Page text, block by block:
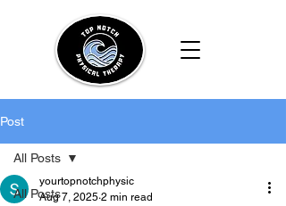
Post
All Posts
All Posts
yourtopnotchphysic
Aug 7, 2025 2 min read